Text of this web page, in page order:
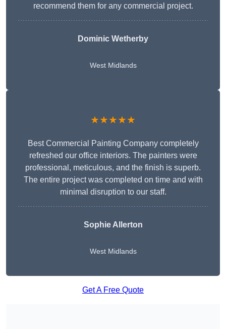
recommend them for any commercial project.
Dominic Wetherby
West Midlands
★★★★★
Best Commercial Painting Company completely
refreshed our office interiors. The painters were
professional, meticulous, and the finish is superb.
The entire project was completed on time and with
minimal disruption to our staff.
Sophie Allerton
West Midlands
Get A Free Quote